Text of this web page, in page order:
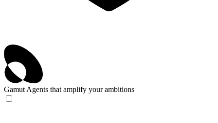
Gamut Agents that amplify your ambitions